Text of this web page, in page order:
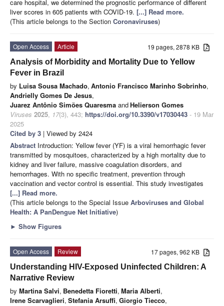
care hospital, we determined the prognostic performance of different
liver scores in 605 patients with COVID-19. [...] Read more.
(This article belongs to the Section Coronaviruses)
19 pages, 2878 KB
Open Access
Article
Analysis of Morbidity and Mortality Due to Yellow
Fever in Brazil
by Luisa Sousa Machado, Antonio Francisco Marinho Sobrinho,
Andrielly Gomes De Jesus,
Juarez Antônio Simões Quaresma andHelierson Gomes
Viruses 2025, 17(3), 443; https://doi.org/10.3390/v17030443 - 19 Mar
2025
Cited by 3 | Viewed by 2424
Abstract Introduction: Yellow fever (YF) is a viral hemorrhagic fever
transmitted by mosquitoes, characterized by a high mortality due to
kidney and liver failure, massive coagulation disorders, and
hemorrhages. With no specific treatment, prevention through
vaccination and vector control is essential. This study investigates
[...] Read more.
(This article belongs to the Special Issue Arboviruses and Global
Health: A PanDengue Net Initiative)
► Show Figures
17 pages, 962 KB
Open Access
Review
Understanding HIV-Exposed Uninfected Children: A
Narrative Review
by Martina Salvi, Benedetta Fioretti, Maria Alberti,
Irene Scarvaglieri, Stefania Arsuffi, Giorgio Tiecco,